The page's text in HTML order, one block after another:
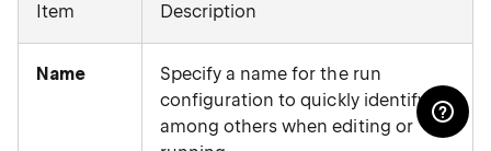
Item Description
Name
Specify a name for the run
configuration to quickly identify it
among others when editing or